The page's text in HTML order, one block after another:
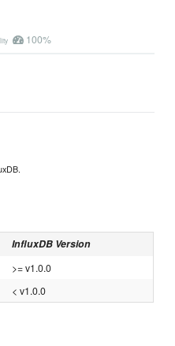
100%
InfluxDB Version
>= v1.0.0
< v1.0.0